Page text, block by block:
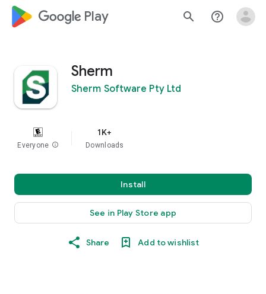
google_logo Play search help_outline
Sherm
Sherm Software Pty Ltd
Everyone info
1K+
Downloads
Install
See in Play Store app
Share Add to wishlist